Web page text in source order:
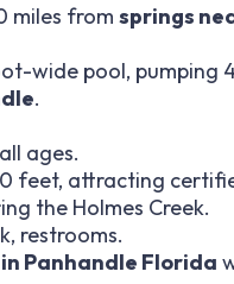
miles from springs
wide pool, pumping
.
ages.
feet, attracting
the Holmes Creek.
restrooms.
Panhandle Florida